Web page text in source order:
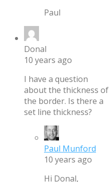
Paul
Donal
10 years ago
I have a question
about the thickness of
the border. Is there a
set line thickness?
Paul Munford
10 years ago
Hi Donal,